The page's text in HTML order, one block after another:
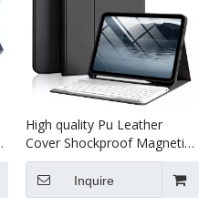
High quality Pu Leather
Cover Shockproof Magnetic
with keyboard Tablet case
For iPad 10th generation
10.9 inch
Inquire